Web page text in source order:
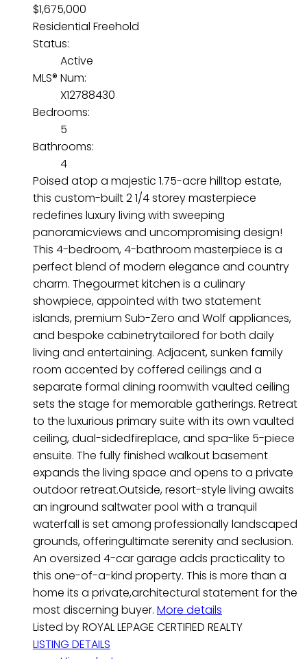
$1,675,000
Residential Freehold
Status:
Active
MLS® Num:
X12788430
Bedrooms:
5
Bathrooms:
4
Poised atop a majestic 1.75-acre hilltop estate,
this custom-built 2 1/4 storey masterpiece
redefines luxury living with sweeping
panoramicviews and uncompromising design!
This 4-bedroom, 4-bathroom masterpiece is a
perfect blend of modern elegance and country
charm. Thegourmet kitchen is a culinary
showpiece, appointed with two statement
islands, premium Sub-Zero and Wolf appliances,
and bespoke cabinetrytailored for both daily
living and entertaining. Adjacent, sunken family
room accented by coffered ceilings and a
separate formal dining roomwith vaulted ceiling
sets the stage for memorable gatherings. Retreat
to the luxurious primary suite with its own vaulted
ceiling, dual-sidedfireplace, and spa-like 5-piece
ensuite. The fully finished walkout basement
expands the living space and opens to a private
outdoor retreat.Outside, resort-style living awaits
an inground saltwater pool with a tranquil
waterfall is set among professionally landscaped
grounds, offeringultimate serenity and seclusion.
An oversized 4-car garage adds practicality to
this one-of-a-kind property. This is more than a
home its a private,architectural statement for the
most discerning buyer. More details
Listed by ROYAL LEPAGE CERTIFIED REALTY
LISTING DETAILS